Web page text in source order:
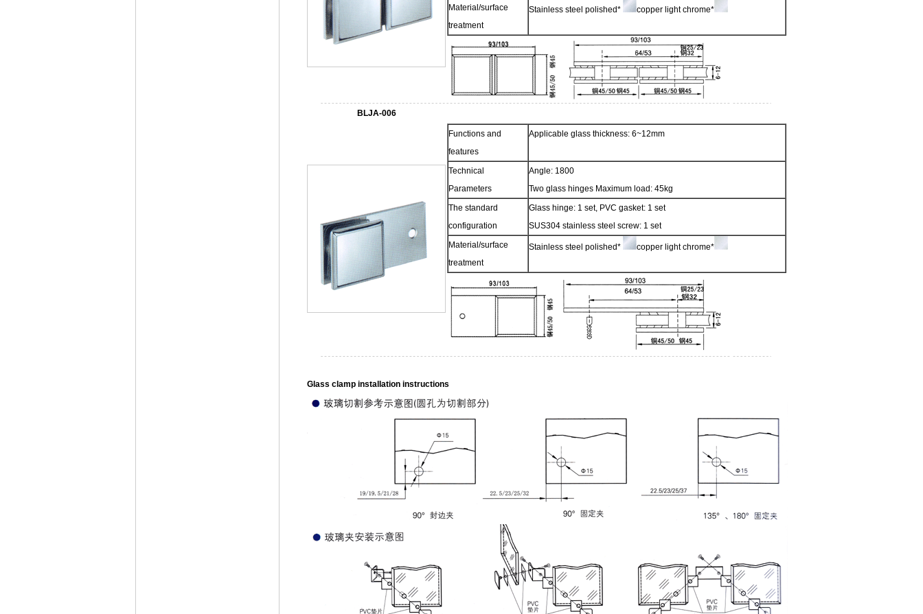
Material/surface
treatment
Stainless steel polished* copper light chrome*
BLJA-006
Functions and
features
Applicable glass thickness: 6~12mm
Technical
Parameters
Angle: 1800
Two glass hinges Maximum load: 45kg
The standard
configuration
Glass hinge: 1 set, PVC gasket: 1 set
SUS304 stainless steel screw: 1 set
Material/surface
treatment
Stainless steel polished* copper light chrome*
Glass clamp installation instructions